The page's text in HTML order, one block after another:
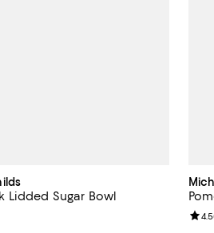
Lidded Sugar Bowl
out of 5; 4 reviews; 4.5